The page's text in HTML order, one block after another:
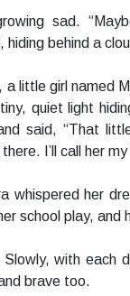
sad.
hiding behind a
a little girl named
quiet light
said, “That
I’ll call her
whispered her
school play, and
Slowly, with each
brave too.